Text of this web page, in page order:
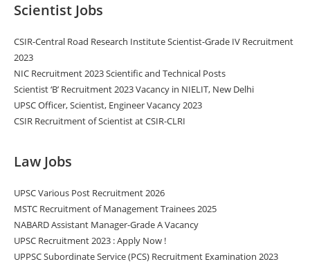
Scientist Jobs
CSIR-Central Road Research Institute Scientist-Grade IV Recruitment
2023
NIC Recruitment 2023 Scientific and Technical Posts
Scientist ‘B’ Recruitment 2023 Vacancy in NIELIT, New Delhi
UPSC Officer, Scientist, Engineer Vacancy 2023
CSIR Recruitment of Scientist at CSIR-CLRI
Law Jobs
UPSC Various Post Recruitment 2026
MSTC Recruitment of Management Trainees 2025
NABARD Assistant Manager-Grade A Vacancy
UPSC Recruitment 2023 : Apply Now !
UPPSC Subordinate Service (PCS) Recruitment Examination 2023